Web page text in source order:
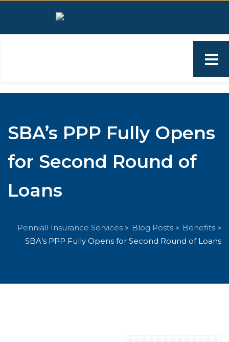
SBA’s PPP Fully Opens
for Second Round of
Loans
Penniall Insurance Services > Blog Posts > Benefits >
SBA’s PPP Fully Opens for Second Round of Loans